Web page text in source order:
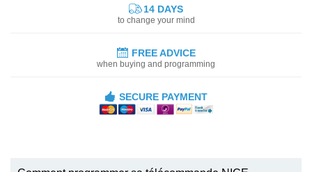
14 DAYS
to change your mind
FREE ADVICE
when buying and programming
SECURE PAYMENT